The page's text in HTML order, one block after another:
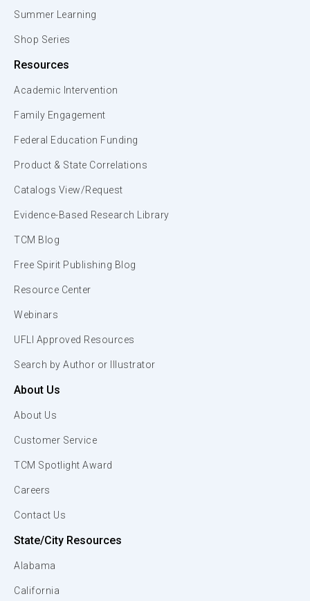
Summer Learning
Shop Series
Resources
Academic Intervention
Family Engagement
Federal Education Funding
Product & State Correlations
Catalogs View/Request
Evidence-Based Research Library
TCM Blog
Free Spirit Publishing Blog
Resource Center
Webinars
UFLI Approved Resources
Search by Author or Illustrator
About Us
About Us
Customer Service
TCM Spotlight Award
Careers
Contact Us
State/City Resources
Alabama
California